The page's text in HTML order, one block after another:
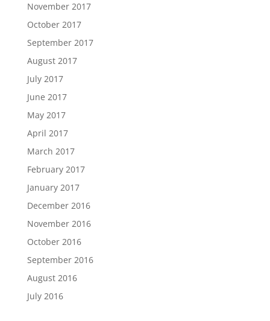
November 2017
October 2017
September 2017
August 2017
July 2017
June 2017
May 2017
April 2017
March 2017
February 2017
January 2017
December 2016
November 2016
October 2016
September 2016
August 2016
July 2016